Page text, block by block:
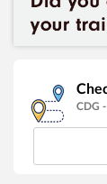
CDG -